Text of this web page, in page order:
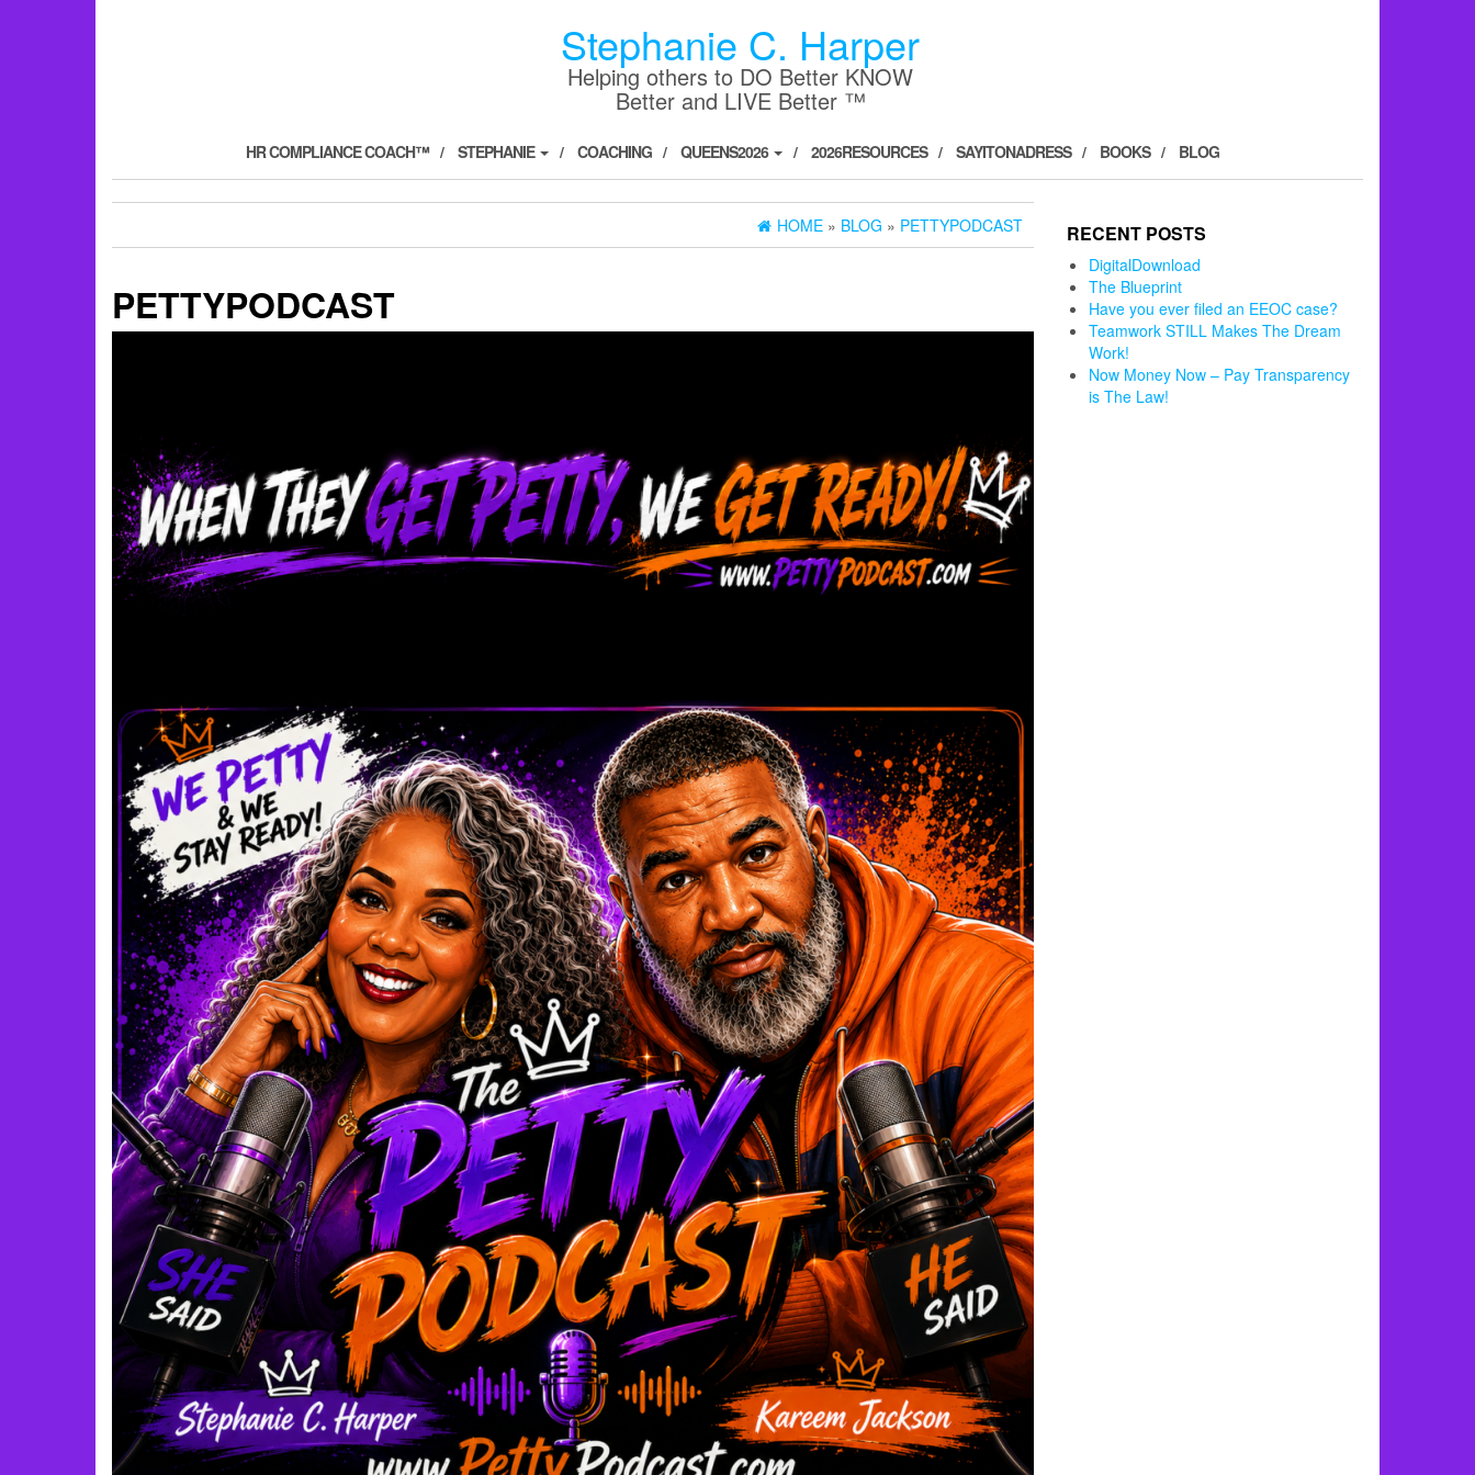
Stephanie C. Harper
Helping others to DO Better KNOW
Better and LIVE Better ™
HR COMPLIANCE COACH™ STEPHANIE COACHING QUEENS2026 2026RESOURCES SAYITONADRESS BOOKS BLOG
HOME » BLOG » PETTYPODCAST
PETTYPODCAST
RECENT POSTS
DigitalDownload
The Blueprint
Have you ever filed an EEOC case?
Teamwork STILL Makes The Dream
Work!
Now Money Now – Pay Transparency
is The Law!